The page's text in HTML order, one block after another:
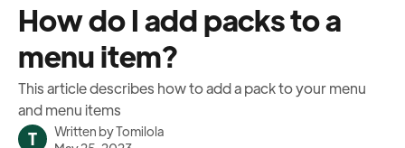
How do I add packs to a
menu item?
This article describes how to add a pack to your menu
and menu items
T Written byTomilola